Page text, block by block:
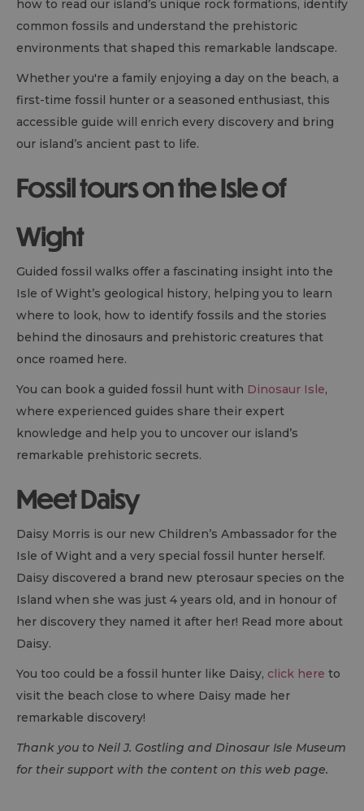
how to read our island’s unique rock formations, identify
common fossils and understand the prehistoric
environments that shaped this remarkable landscape.
Whether you're a family enjoying a day on the beach, a
first-time fossil hunter or a seasoned enthusiast, this
accessible guide will enrich every discovery and bring
our island’s ancient past to life.
Fossil tours on the Isle of
Wight
Guided fossil walks offer a fascinating insight into the
Isle of Wight’s geological history, helping you to learn
where to look, how to identify fossils and the stories
behind the dinosaurs and prehistoric creatures that
once roamed here.
You can book a guided fossil hunt with Dinosaur Isle,
where experienced guides share their expert
knowledge and help you to uncover our island’s
remarkable prehistoric secrets.
Meet Daisy
Daisy Morris is our new Children’s Ambassador for the
Isle of Wight and a very special fossil hunter herself.
Daisy discovered a brand new pterosaur species on the
Island when she was just 4 years old, and in honour of
her discovery they named it after her! Read more about
Daisy.
You too could be a fossil hunter like Daisy, click here to
visit the beach close to where Daisy made her
remarkable discovery!
Thank you to Neil J. Gostling and Dinosaur Isle Museum
for their support with the content on this web page.